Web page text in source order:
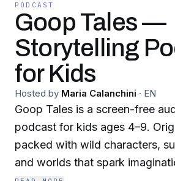
PODCAST
Goop Tales —
Storytelling
for Kids
Hosted by Maria Calanchini · EN
Goop Tales is a screen-free
podcast for kids ages 4–9.
packed with wild characters,
and worlds that spark